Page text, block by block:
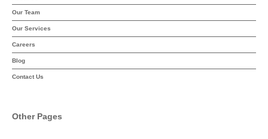
Our Team
Our Services
Careers
Blog
Contact Us
Other Pages